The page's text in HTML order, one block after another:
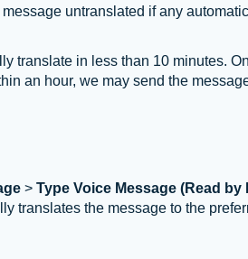
untranslated if any
translate in less than 10 minutes.
an hour, we may send the
> Type Voice Message (Read by
translates the message to the